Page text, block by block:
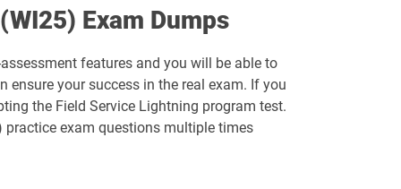
Consumer-Goods-Cloud-TPM pdf dumps
CPQ-Specialist pdf dumps
CRT-211 pdf dumps
Exam Dumps
features and you will be able to
your success in the real exam. If you
the Field Service Lightning program test.
practice exam questions multiple times